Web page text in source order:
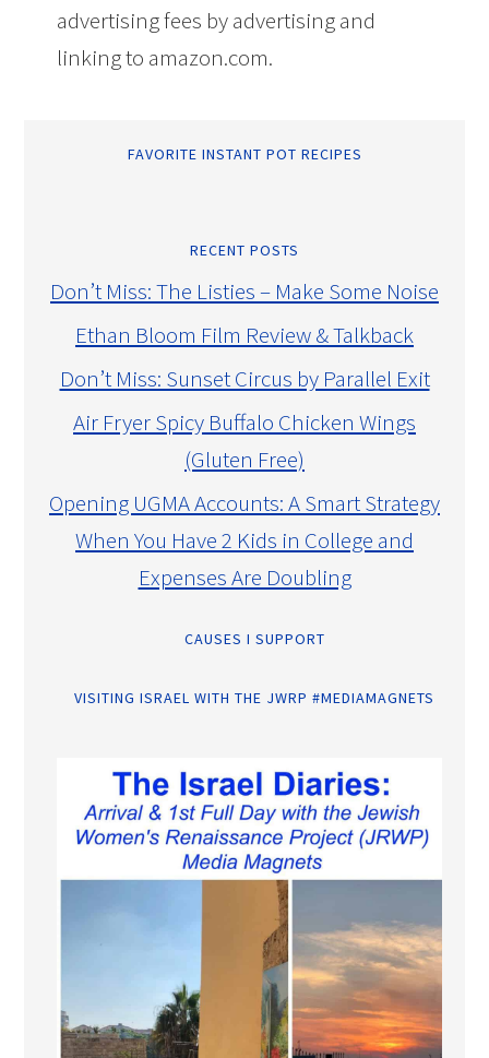
advertising fees by advertising and
linking to amazon.com.
FAVORITE INSTANT POT RECIPES
RECENT POSTS
Don’t Miss: The Listies – Make Some Noise
Ethan Bloom Film Review & Talkback
Don’t Miss: Sunset Circus by Parallel Exit
Air Fryer Spicy Buffalo Chicken Wings
(Gluten Free)
Opening UGMA Accounts: A Smart Strategy
When You Have 2 Kids in College and
Expenses Are Doubling
CAUSES I SUPPORT
VISITING ISRAEL WITH THE JWRP #MEDIAMAGNETS